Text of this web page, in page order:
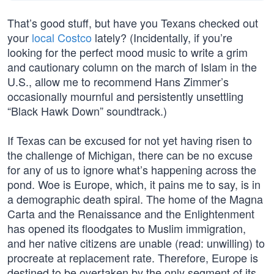
That’s good stuff, but have you Texans checked out
your local Costco lately? (Incidentally, if you’re
looking for the perfect mood music to write a grim
and cautionary column on the march of Islam in the
U.S., allow me to recommend Hans Zimmer’s
occasionally mournful and persistently unsettling
“Black Hawk Down” soundtrack.)
If Texas can be excused for not yet having risen to
the challenge of Michigan, there can be no excuse
for any of us to ignore what’s happening across the
pond. Woe is Europe, which, it pains me to say, is in
a demographic death spiral. The home of the Magna
Carta and the Renaissance and the Enlightenment
has opened its floodgates to Muslim immigration,
and her native citizens are unable (read: unwilling) to
procreate at replacement rate. Therefore, Europe is